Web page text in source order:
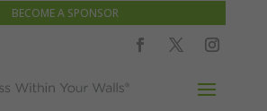
BECOME A SPONSOR